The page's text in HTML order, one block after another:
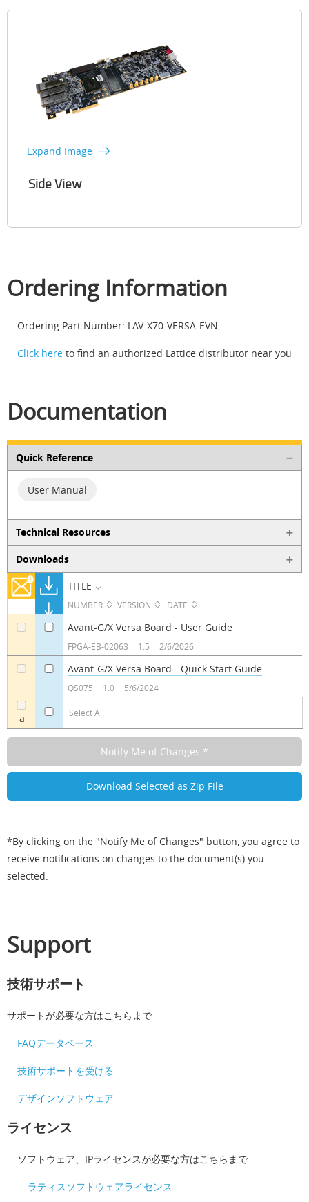
Expand Image
Side View
Ordering Information
Ordering Part Number: LAV-X70-VERSA-EVN
Click here to find an authorized Lattice distributor near you
Documentation
Quick Reference
User Manual
Technical Resources
Downloads
TITLE
NUMBER VERSION DATE
a Select All
Avant-G/X Versa Board - User Guide
FPGA-EB-02063 1.5 2/6/2026
Avant-G/X Versa Board - Quick Start Guide
QS075 1.0 5/6/2024
*By clicking on the "Notify Me of Changes" button, you agree to
receive notifications on changes to the document(s) you
selected.
Support
技術サポート
サポートが必要な方はこちらまで
FAQデータベース
技術サポートを受ける
デザインソフトウェア
ライセンス
ソフトウェア、IPライセンスが必要な方はこちらまで
ラティスソフトウェアライセンス